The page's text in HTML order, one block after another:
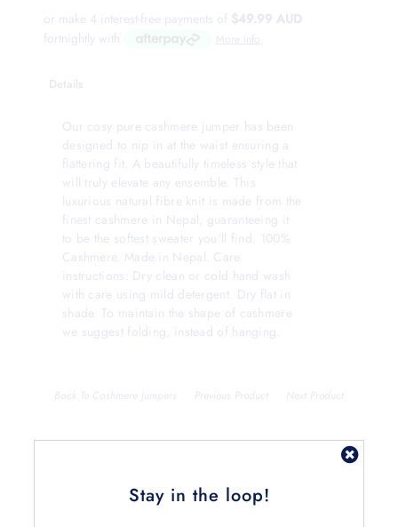
or make 4 interest-free payments of $49.99 AUD
fortnightly with
More info
Details
Our cosy pure cashmere jumper has been
designed to nip in at the waist ensuring a
flattering fit. A beautifully timeless style that
will truly elevate any ensemble. This
luxurious natural fibre knit is made from the
finest cashmere in Nepal, guaranteeing it
to be the softest sweater you'll find. 100%
Cashmere. Made in Nepal. Care
instructions: Dry clean or cold hand wash
with care using mild detergent. Dry flat in
shade. To maintain the shape of cashmere
we suggest folding, instead of hanging.
Back To Cashmere Jumpers Previous Product Next Product
Stay in the loop!